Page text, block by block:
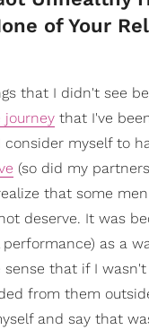
of Your
that I didn't see
journey that I've
consider myself to
(so did my
that some
deserve. It was
performance) as a
sense that if I
from them
and say that